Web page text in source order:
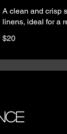
A clean and crisp
linens, ideal for a
$20